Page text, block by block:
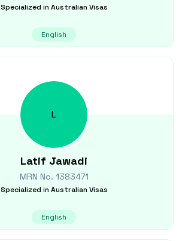
Specialized in Australian Visas
English
L
Latif Jawadi
MRN No. 1383471
Specialized in Australian Visas
English